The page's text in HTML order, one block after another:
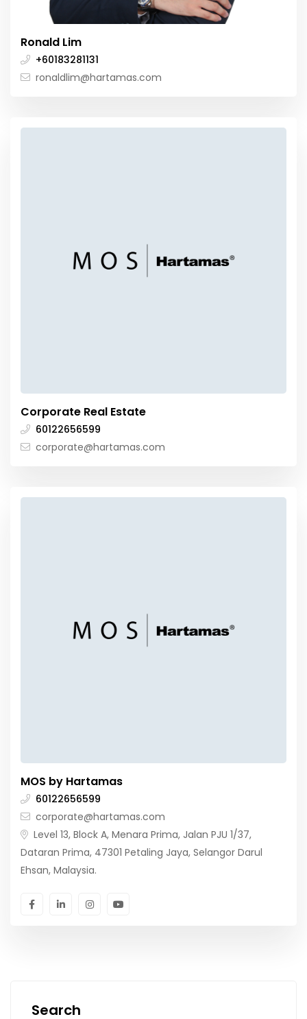
Ronald Lim
+60183281131
ronaldlim@hartamas.com
Corporate Real Estate
60122656599
corporate@hartamas.com
MOS by Hartamas
60122656599
corporate@hartamas.com
Level 13, Block A, Menara Prima, Jalan PJU 1/37,
Dataran Prima, 47301 Petaling Jaya, Selangor Darul
Ehsan, Malaysia.
Search